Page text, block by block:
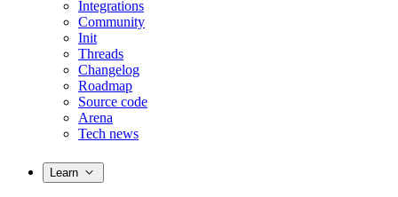
Integrations
Community
Init
Threads
Changelog
Roadmap
Source code
Arena
Tech news
Learn